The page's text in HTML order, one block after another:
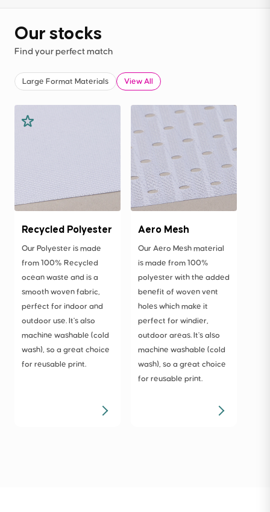
Our stocks
Find your perfect match
Large Format Materials View All
Recycled Polyester
Our Polyester is made
from 100% Recycled
ocean waste and is a
smooth woven fabric,
perfect for indoor and
outdoor use. It's also
machine washable (cold
wash), so a great choice
for reusable print.
Aero Mesh
Our Aero Mesh material
is made from 100%
polyester with the added
benefit of woven vent
holes which make it
perfect for windier,
outdoor areas. It's also
machine washable (cold
wash), so a great choice
for reusable print.